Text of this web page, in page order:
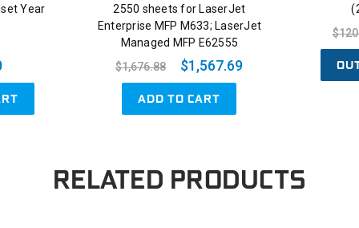
Year
2550 sheets for LaserJet
Enterprise MFP M633; LaserJet
Managed MFP E62555
$1,676.88
$1,567.69
ADD TO CART
RELATED PRODUCTS